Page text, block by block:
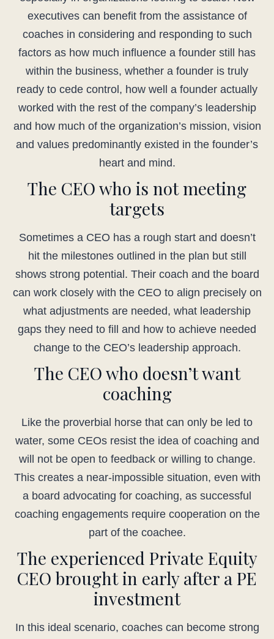
executives can benefit from the assistance of
coaches in considering and responding to such
factors as how much influence a founder still has
within the business, whether a founder is truly
ready to cede control, how well a founder actually
worked with the rest of the company’s leadership
and how much of the organization’s mission, vision
and values predominantly existed in the founder’s
heart and mind.
The CEO who is not meeting
targets
Sometimes a CEO has a rough start and doesn’t
hit the milestones outlined in the plan but still
shows strong potential. Their coach and the board
can work closely with the CEO to align precisely on
what adjustments are needed, what leadership
gaps they need to fill and how to achieve needed
change to the CEO’s leadership approach.
The CEO who doesn’t want
coaching
Like the proverbial horse that can only be led to
water, some CEOs resist the idea of coaching and
will not be open to feedback or willing to change.
This creates a near-impossible situation, even with
a board advocating for coaching, as successful
coaching engagements require cooperation on the
part of the coachee.
The experienced Private Equity
CEO brought in early after a PE
investment
In this ideal scenario, coaches can become strong